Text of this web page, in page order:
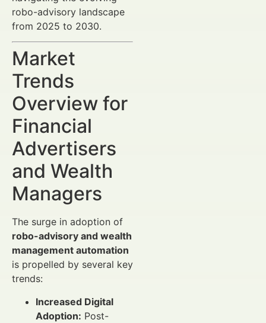
robo-advisory landscape
from 2025 to 2030.
Market
Trends
Overview for
Financial
Advertisers
and Wealth
Managers
The surge in adoption of
robo-advisory and wealth
management automation
is propelled by several key
trends:
Increased Digital
Adoption: Post-